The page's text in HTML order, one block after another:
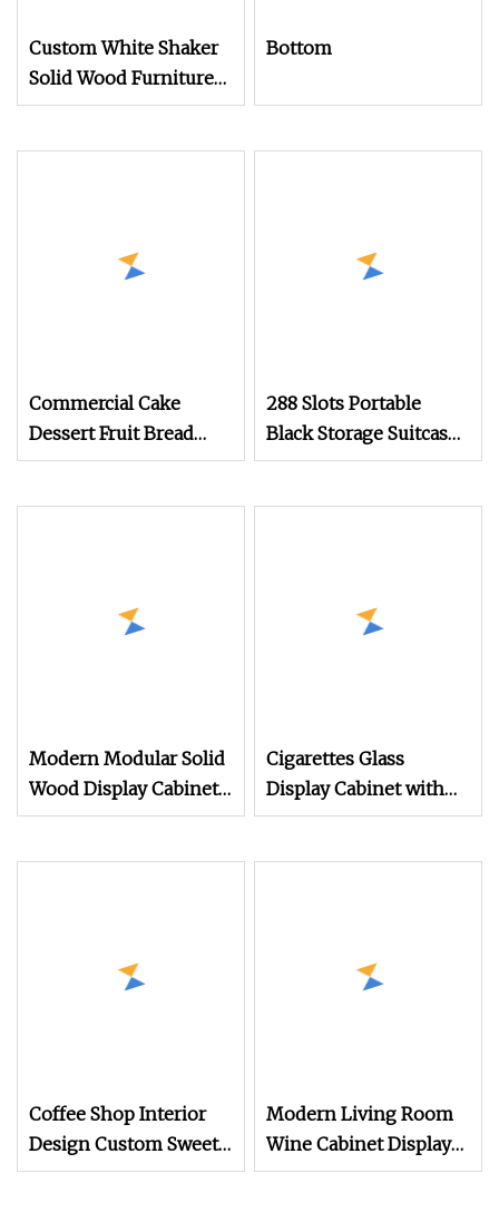
Custom White Shaker
Solid Wood Furniture
Luxury Island Display
Storage Kitchen
Bottom
Commercial Cake
Dessert Fruit Bread
Cooked Food Fresh
288 Slots Portable
Black Storage Suitcase
Eyewear Display
Modern Modular Solid
Wood Display Cabinet
with Symmetrical
Cigarettes Glass
Display Cabinet with
LED Light
Coffee Shop Interior
Design Custom Sweets
Shop Furniture Cafe
Modern Living Room
Wine Cabinet Display
Luxury/Wine